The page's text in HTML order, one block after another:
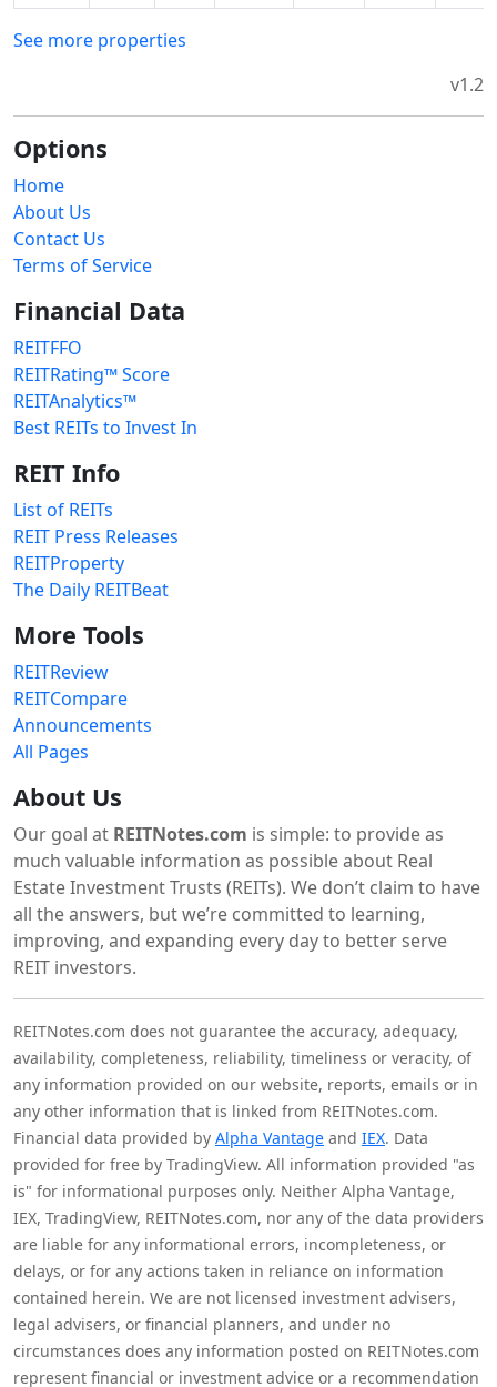
See more properties
v1.2
Options
Home
About Us
Contact Us
Terms of Service
Financial Data
REITFFO
REITRating™ Score
REITAnalytics™
Best REITs to Invest In
REIT Info
List of REITs
REIT Press Releases
REITProperty
The Daily REITBeat
More Tools
REITReview
REITCompare
Announcements
All Pages
About Us
Our goal at REITNotes.com is simple: to provide as
much valuable information as possible about Real
Estate Investment Trusts (REITs). We don’t claim to have
all the answers, but we’re committed to learning,
improving, and expanding every day to better serve
REIT investors.
REITNotes.com does not guarantee the accuracy, adequacy,
availability, completeness, reliability, timeliness or veracity, of
any information provided on our website, reports, emails or in
any other information that is linked from REITNotes.com.
Financial data provided by Alpha Vantage and IEX. Data
provided for free by TradingView. All information provided "as
is" for informational purposes only. Neither Alpha Vantage,
IEX, TradingView, REITNotes.com, nor any of the data providers
are liable for any informational errors, incompleteness, or
delays, or for any actions taken in reliance on information
contained herein. We are not licensed investment advisers,
legal advisers, or financial planners, and under no
circumstances does any information posted on REITNotes.com
represent financial or investment advice or a recommendation